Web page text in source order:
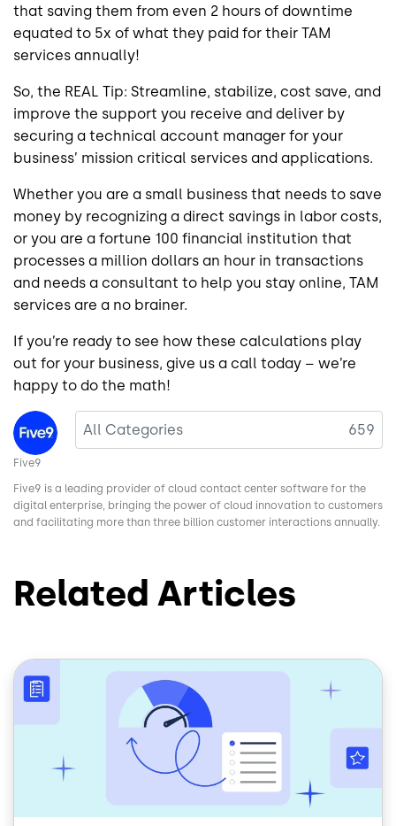
that saving them from even 2 hours of downtime
equated to 5x of what they paid for their TAM
services annually!
So, the REAL Tip: Streamline, stabilize, cost save, and
improve the support you receive and deliver by
securing a technical account manager for your
business’ mission critical services and applications.
Whether you are a small business that needs to save
money by recognizing a direct savings in labor costs,
or you are a fortune 100 financial institution that
processes a million dollars an hour in transactions
and needs a consultant to help you stay online, TAM
services are a no brainer.
If you’re ready to see how these calculations play
out for your business, give us a call today – we’re
happy to do the math!
Image
Five9
Five9 is a leading provider of cloud contact center software for the
digital enterprise, bringing the power of cloud innovation to customers
and facilitating more than three billion customer interactions annually.
Related Articles
Image
All Categories 659